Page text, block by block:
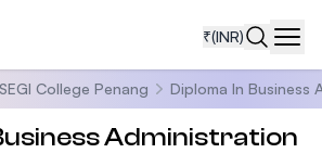
₹(INR)
SEGI College Penang Diploma In Business
Administration